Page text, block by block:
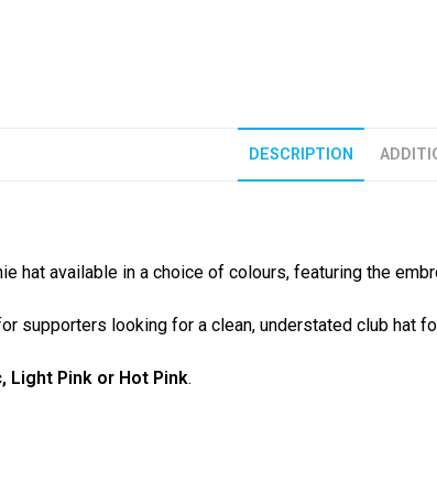
DESCRIPTION
hat available in a choice of colours, featuring the
supporters looking for a clean, understated club hat
Light Pink or Hot Pink.